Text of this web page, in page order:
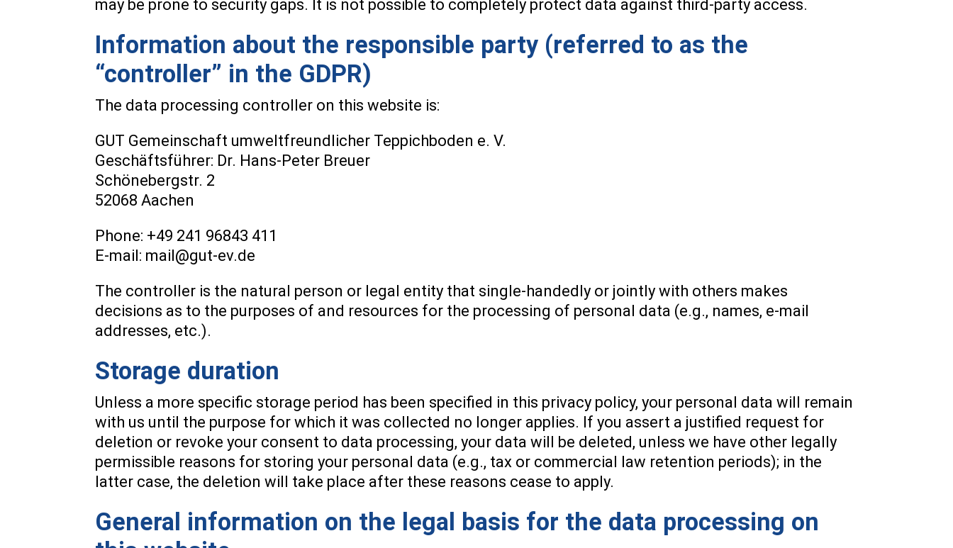
may be prone to security gaps. It is not possible to completely protect data against third-party access.
Information about the responsible party (referred to as the
“controller” in the GDPR)
The data processing controller on this website is:
GUT Gemeinschaft umweltfreundlicher Teppichboden e. V.
Geschäftsführer: Dr. Hans-Peter Breuer
Schönebergstr. 2
52068 Aachen
Phone: +49 241 96843 411
E-mail: mail@gut-ev.de
The controller is the natural person or legal entity that single-handedly or jointly with others makes
decisions as to the purposes of and resources for the processing of personal data (e.g., names, e-mail
addresses, etc.).
Storage duration
Unless a more specific storage period has been specified in this privacy policy, your personal data will remain
with us until the purpose for which it was collected no longer applies. If you assert a justified request for
deletion or revoke your consent to data processing, your data will be deleted, unless we have other legally
permissible reasons for storing your personal data (e.g., tax or commercial law retention periods); in the
latter case, the deletion will take place after these reasons cease to apply.
General information on the legal basis for the data processing on